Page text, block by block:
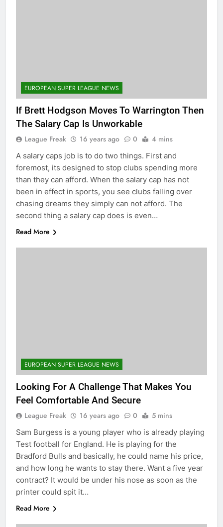
EUROPEAN SUPER LEAGUE NEWS
If Brett Hodgson Moves To Warrington Then
The Salary Cap Is Unworkable
League Freak 16 years ago 0 4 mins
A salary caps job is to do two things. First and
foremost, its designed to stop clubs spending more
than they can afford. When the salary cap has not
been in effect in sports, you see clubs falling over
chasing dreams they simply can not afford. The
second thing a salary cap does is even…
Read More
EUROPEAN SUPER LEAGUE NEWS
Looking For A Challenge That Makes You
Feel Comfortable And Secure
League Freak 16 years ago 0 5 mins
Sam Burgess is a young player who is already playing
Test football for England. He is playing for the
Bradford Bulls and basically, he could name his price,
and how long he wants to stay there. Want a five year
contract? It would be under his nose as soon as the
printer could spit it…
Read More